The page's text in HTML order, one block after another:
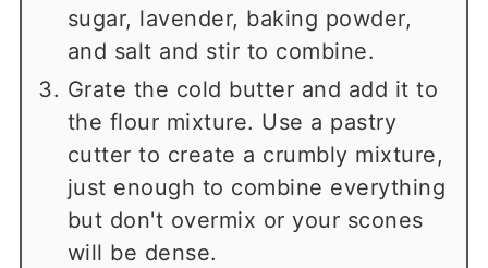
sugar, lavender, baking powder,
and salt and stir to combine.
Grate the cold butter and add it to
the flour mixture. Use a pastry
cutter to create a crumbly mixture,
just enough to combine everything
but don't overmix or your scones
will be dense.